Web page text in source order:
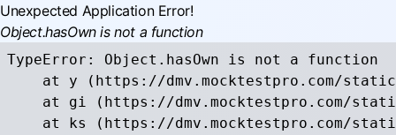
Unexpected Application Error!
Object.hasOwn is not a function
TypeError: Object.hasOwn is not a function
at y (https://dmv.mocktestpro.com/
at gi (https://dmv.mocktestpro.com/
at ks (https://dmv.mocktestpro.com/